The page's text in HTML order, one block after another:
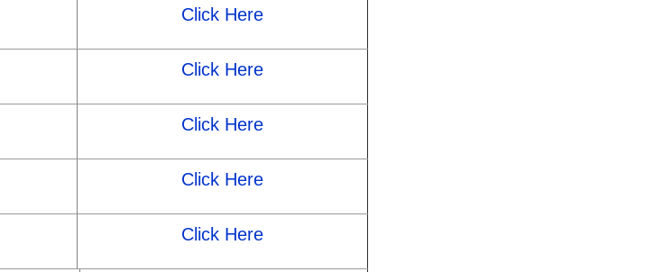
Click Here
Click Here
Click Here
Click Here
Click Here